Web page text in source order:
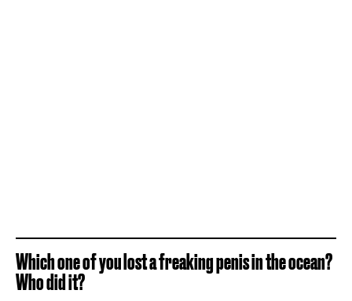
Which one of you lost a freaking penis in the ocean?
Who did it?